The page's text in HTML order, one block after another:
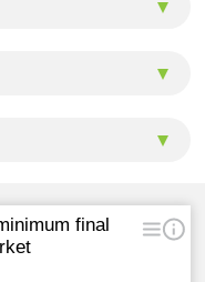
final